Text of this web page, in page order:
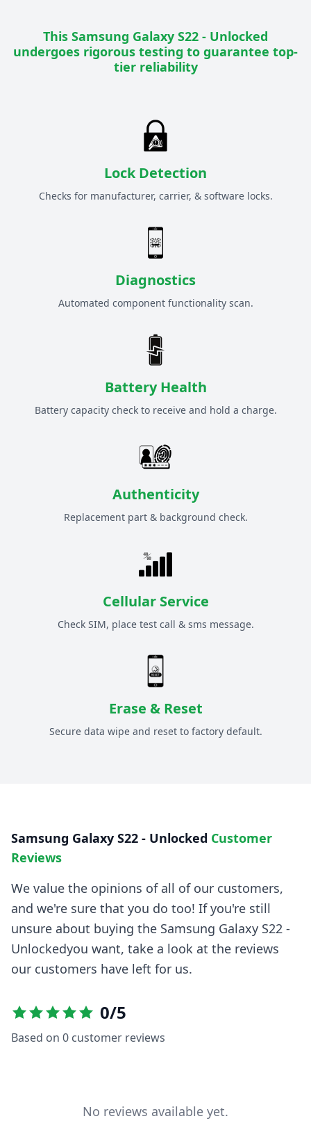
This Samsung Galaxy S22 - Unlocked
undergoes rigorous testing to guarantee top-
tier reliability
Lock Detection
Checks for manufacturer, carrier, & software locks.
Diagnostics
Automated component functionality scan.
Battery Health
Battery capacity check to receive and hold a charge.
Authenticity
Replacement part & background check.
Cellular Service
Check SIM, place test call & sms message.
Erase & Reset
Secure data wipe and reset to factory default.
Samsung Galaxy S22 - Unlocked Customer
Reviews
We value the opinions of all of our customers,
and we're sure that you do too! If you're still
unsure about buying the Samsung Galaxy S22 -
Unlockedyou want, take a look at the reviews
our customers have left for us.
0/5
Based on 0 customer reviews
No reviews available yet.